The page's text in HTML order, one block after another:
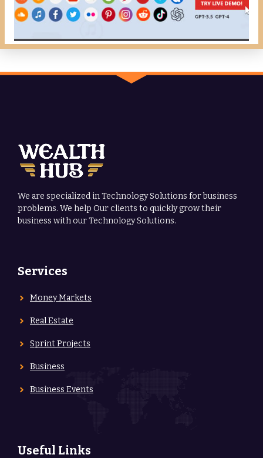
We are specialized in Technology Solutions for business
problems. We help Our clients to quickly grow their
business with our Technology Solutions.
Services
Money Markets
Real Estate
Sprint Projects
Business
Business Events
Useful Links